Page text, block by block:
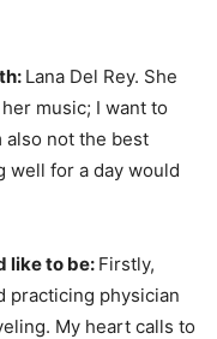
Lana Del Rey. She
music; I want to
also not the best
well for a day would
like to be: Firstly,
practicing physician
My heart calls to